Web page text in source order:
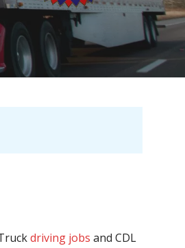
driving jobs and CDL